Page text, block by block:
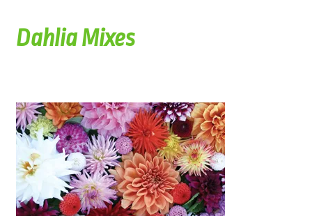
Dahlia Mixes